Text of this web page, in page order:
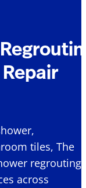
tiles, The
regrouting
across